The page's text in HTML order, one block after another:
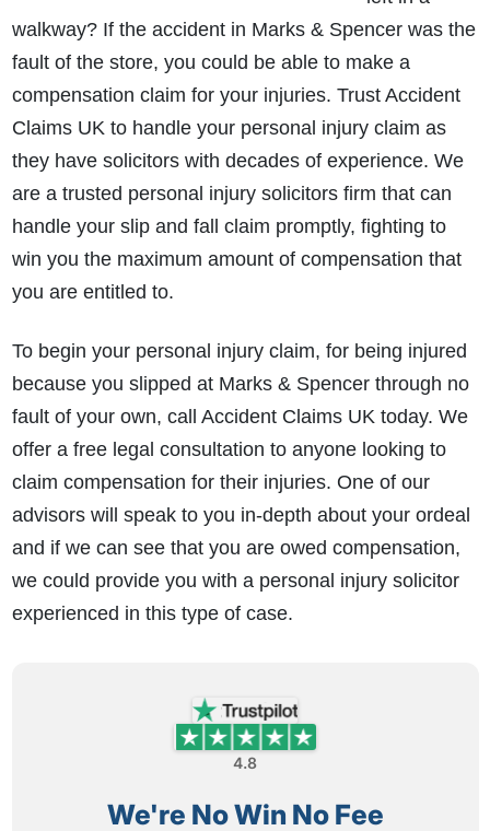
walkway? If the accident in Marks & Spencer was the
fault of the store, you could be able to make a
compensation claim for your injuries. Trust Accident
Claims UK to handle your personal injury claim as
they have solicitors with decades of experience. We
are a trusted personal injury solicitors firm that can
handle your slip and fall claim promptly, fighting to
win you the maximum amount of compensation that
you are entitled to.
To begin your personal injury claim, for being injured
because you slipped at Marks & Spencer through no
fault of your own, call Accident Claims UK today. We
offer a free legal consultation to anyone looking to
claim compensation for their injuries. One of our
advisors will speak to you in-depth about your ordeal
and if we can see that you are owed compensation,
we could provide you with a personal injury solicitor
experienced in this type of case.
4.8
We're No Win No Fee